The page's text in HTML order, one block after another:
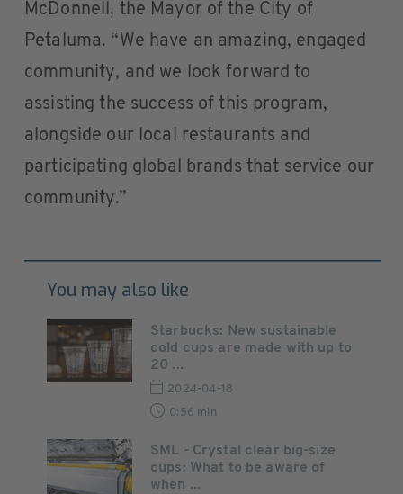
McDonnell, the Mayor of the City of
Petaluma. “We have an amazing, engaged
community, and we look forward to
assisting the success of this program,
alongside our local restaurants and
participating global brands that service our
community.”
You may also like
Starbucks: New sustainable
cold cups are made with up to
20 ...
2024-04-18
0:56 min
SML - Crystal clear big-size
cups: What to be aware of
when ...